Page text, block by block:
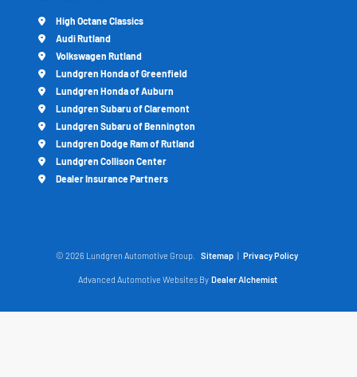
High Octane Classics
Audi Rutland
Volkswagen Rutland
Lundgren Honda of Greenfield
Lundgren Honda of Auburn
Lundgren Subaru of Claremont
Lundgren Subaru of Bennington
Lundgren Dodge Ram of Rutland
Lundgren Collison Center
Dealer Insurance Partners
© 2026 Lundgren Automotive Group. Sitemap | Privacy Policy
Advanced Automotive Websites By Dealer Alchemist